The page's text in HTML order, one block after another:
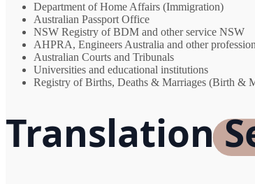
Department of Home Affairs (Immigration)
Australian Passport Office
NSW Registry of BDM and other service NSW
AHPRA, Engineers Australia and other
Australian Courts and Tribunals
Universities and educational institutions
Registry of Births, Deaths & Marriages (Birth &
Translation